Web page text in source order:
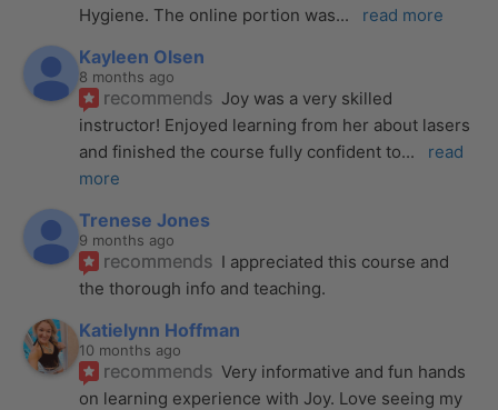
Hygiene. The online portion was... read more
Kayleen Olsen
8 months ago
recommends Joy was a very skilled
instructor! Enjoyed learning from her about lasers
and finished the course fully confident to...
read
more
Trenese Jones
9 months ago
recommends I appreciated this course and
the thorough info and teaching.
Katielynn Hoffman
10 months ago
recommends Very informative and fun hands
on learning experience with Joy. Love seeing my